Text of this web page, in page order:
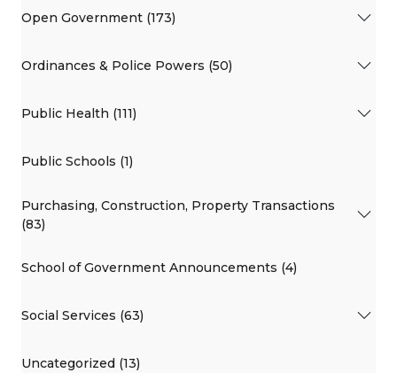
Open Government (173)
Ordinances & Police Powers (50)
Public Health (111)
Public Schools (1)
Purchasing, Construction, Property Transactions
(83)
School of Government Announcements (4)
Social Services (63)
Uncategorized (13)